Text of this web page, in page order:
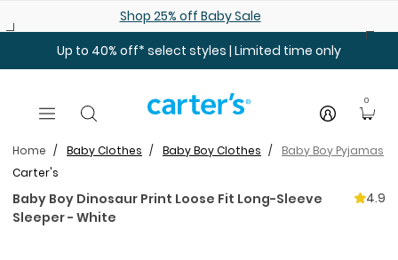
Shop 25% off Baby Sale
Up to 40% off* select styles | Limited time only
0
Home Baby Clothes Baby Boy Clothes
Baby Boy Pyjamas
Carter's
Baby Boy Dinosaur Print Loose Fit Long-Sleeve
Sleeper - White
4.9